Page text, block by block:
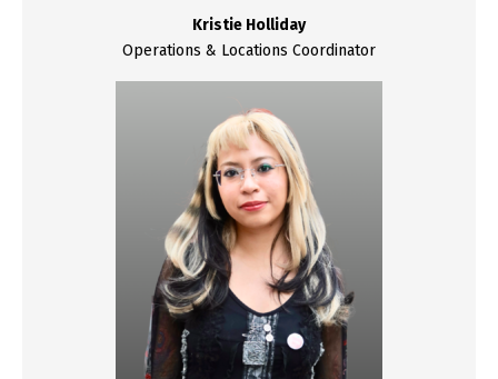
Kristie Holliday
Operations & Locations Coordinator